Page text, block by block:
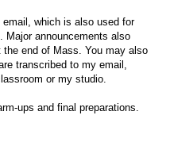
which is also used for
Major announcements also
the end of Mass. You may also
transcribed to my email,
or my studio.
ups and final preparations.